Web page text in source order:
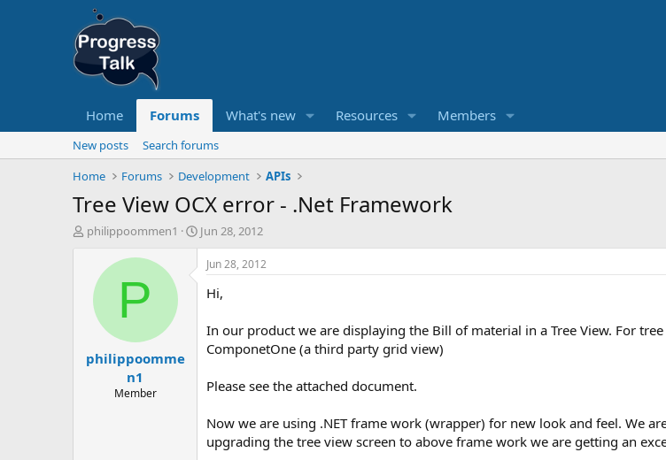
Home Forums What's new Resources Members
New posts
Search forums
Home
Forums Development APIs
Tree View OCX error - .Net Framework
T
a
philippoommen1
S
t
Jun 28, 2012
P
philippoomme
n1
Member
Jun 28, 2012
Hi,
In our product we are displaying the Bill of material in a Tree View. For
ComponetOne (a third party grid view)
Please see the attached document.
Now we are using .NET frame work (wrapper) for new look and feel. We
upgrading the tree view screen to above frame work we are getting an